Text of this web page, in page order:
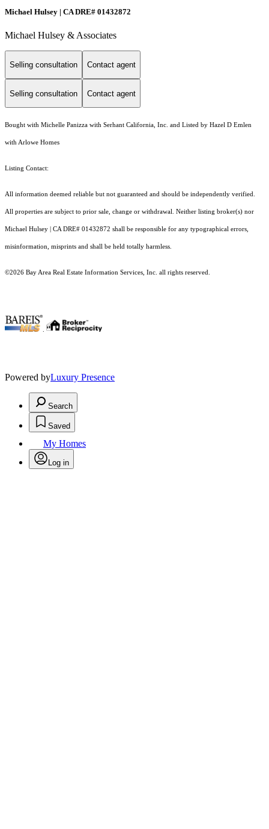
Michael Hulsey | CA DRE# 01432872
Michael Hulsey & Associates
Selling consultation Contact agent
Selling consultation Contact agent
Bought with Michelle Panizza with Serhant California, Inc. and Listed by Hazel D Emlen
with Arlowe Homes
Listing Contact:
All information deemed reliable but not guaranteed and should be independently verified.
All properties are subject to prior sale, change or withdrawal. Neither listing broker(s) nor
Michael Hulsey | CA DRE# 01432872 shall be responsible for any typographical errors,
misinformation, misprints and shall be held totally harmless.
©2026 Bay Area Real Estate Information Services, Inc. all rights reserved.
Powered byLuxury Presence
Search
Saved
My Homes
Log in